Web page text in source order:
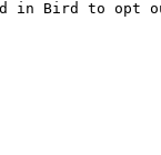
in Bird to opt